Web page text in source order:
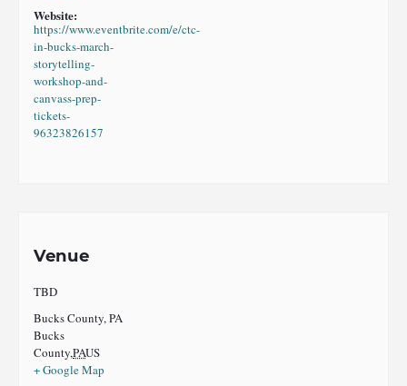
Website:
https://www.eventbrite.com/e/ctc-
in-bucks-march-
storytelling-
workshop-and-
canvass-prep-
tickets-
96323826157
Venue
TBD
Bucks County, PA
Bucks
County,PAUS
+ Google Map